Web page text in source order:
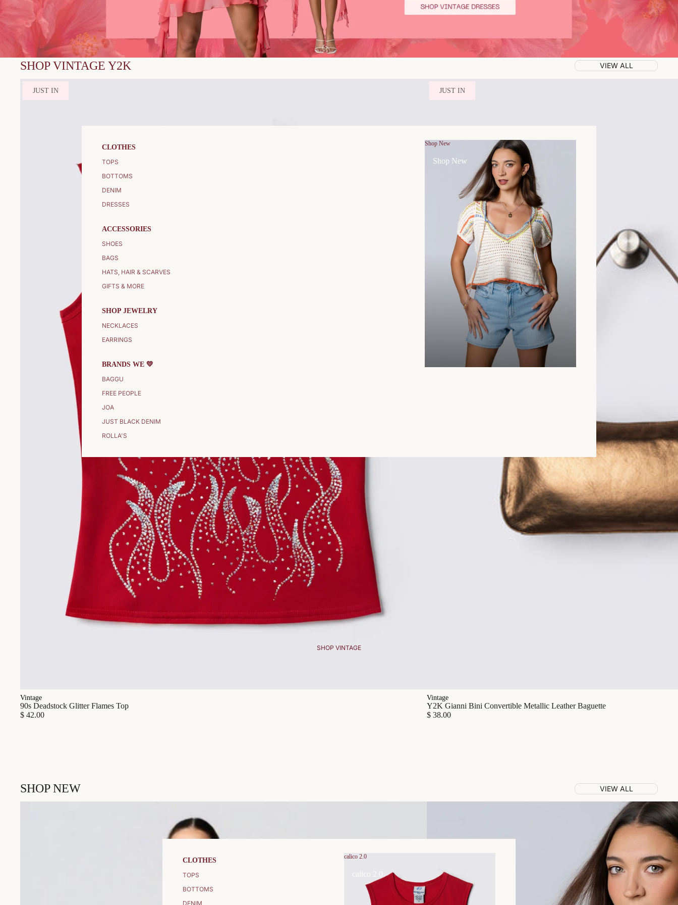
CLOTHES
TOPS
BOTTOMS
DENIM
DRESSES
ACCESSORIES
SHOES
BAGS
HATS, HAIR & SCARVES
GIFTS & MORE
SHOP JEWELRY
NECKLACES
EARRINGS
BRANDS WE 💛
BAGGU
FREE PEOPLE
JOA
JUST BLACK DENIM
ROLLA'S
Shop New
Shop New
SHOP VINTAGE
CLOTHES
TOPS
BOTTOMS
DENIM
calico 2.0
calico 2.0
SHOP VINTAGE Y2K VIEW ALL
JUST IN
Vintage
90s Deadstock Glitter Flames Top
$ 42.00
JUST IN
Vintage
Y2K Gianni Bini Convertible Metallic Leather Baguette
$ 38.00
SHOP NEW VIEW ALL